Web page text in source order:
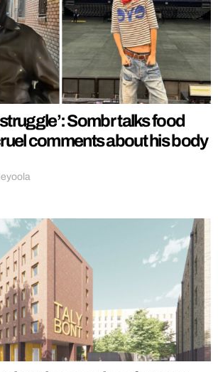
struggle’: Sombr talks food
comments about his body